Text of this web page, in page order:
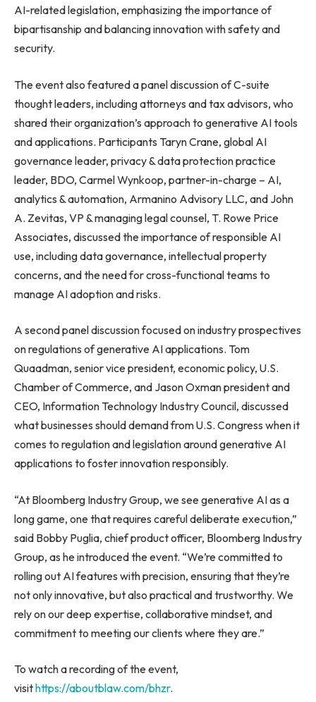
AI-related legislation, emphasizing the importance of
bipartisanship and balancing innovation with safety and
security.
The event also featured a panel discussion of C-suite
thought leaders, including attorneys and tax advisors, who
shared their organization’s approach to generative AI tools
and applications. Participants Taryn Crane, global AI
governance leader, privacy & data protection practice
leader, BDO, Carmel Wynkoop, partner-in-charge – AI,
analytics & automation, Armanino Advisory LLC, and John
A. Zevitas, VP & managing legal counsel, T. Rowe Price
Associates, discussed the importance of responsible AI
use, including data governance, intellectual property
concerns, and the need for cross-functional teams to
manage AI adoption and risks.
A second panel discussion focused on industry prospectives
on regulations of generative AI applications. Tom
Quaadman, senior vice president, economic policy, U.S.
Chamber of Commerce, and Jason Oxman president and
CEO, Information Technology Industry Council, discussed
what businesses should demand from U.S. Congress when it
comes to regulation and legislation around generative AI
applications to foster innovation responsibly.
“At Bloomberg Industry Group, we see generative AI as a
long game, one that requires careful deliberate execution,”
said Bobby Puglia, chief product officer, Bloomberg Industry
Group, as he introduced the event. “We’re committed to
rolling out AI features with precision, ensuring that they’re
not only innovative, but also practical and trustworthy. We
rely on our deep expertise, collaborative mindset, and
commitment to meeting our clients where they are.”
To watch a recording of the event,
visithttps://aboutblaw.com/bhzr.